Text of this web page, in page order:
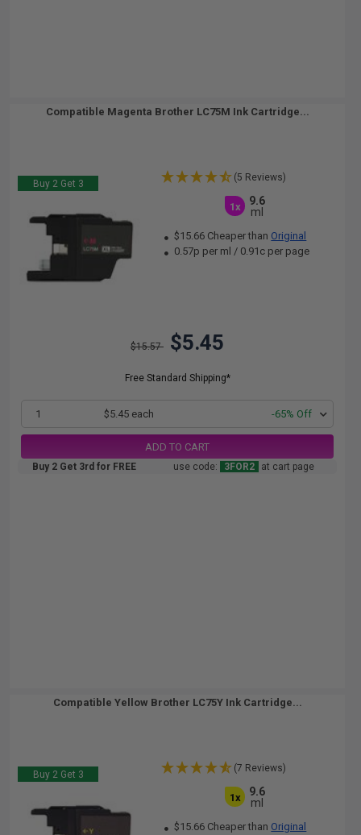
Compatible Magenta Brother LC75M Ink Cartridge...
Buy 2 Get 3
(5 Reviews)
1x
9.6
ml
$15.66 Cheaper than Original
0.57p per ml / 0.91c per page
$15.57 $5.45
Free Standard Shipping*
1 $5.45 each -65% Off
ADD TO CART
Buy 2 Get 3rd for FREE use code: 3FOR2 at cart page
Compatible Yellow Brother LC75Y Ink Cartridge...
Buy 2 Get 3
(7 Reviews)
1x
9.6
ml
$15.66 Cheaper than Original